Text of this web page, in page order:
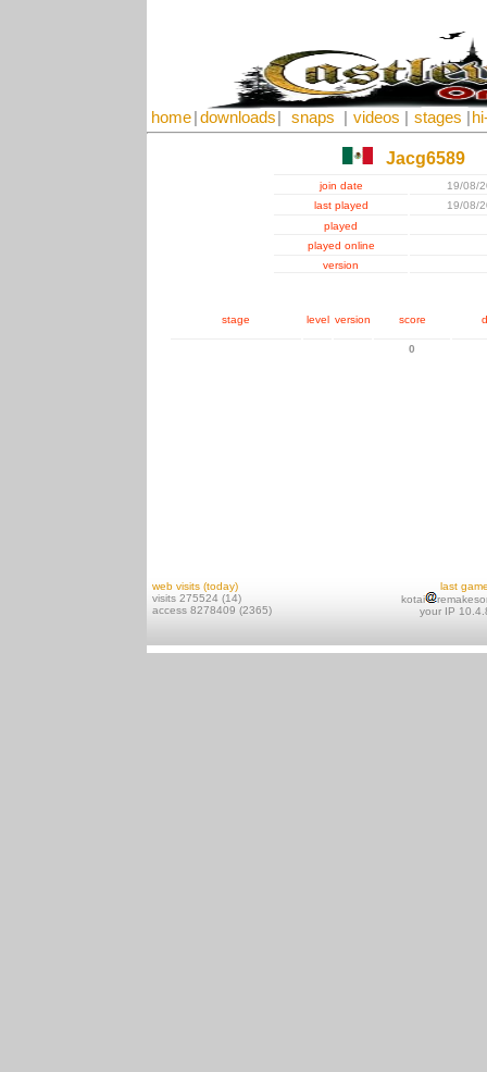
home downloads snaps videos stages
Jacg6589
join date
19/08/
last played
19/08/
played
played online
version
stage level version score
0
web visits (today)
visits 275524 (14)
access 8278409 (2365)
last
kotai
your IP